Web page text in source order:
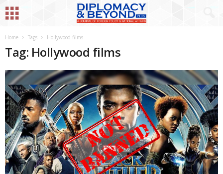
Home Tags Hollywood films
Tag: Hollywood films